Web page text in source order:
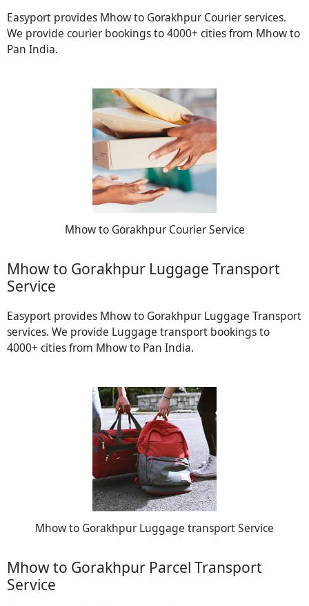
Easyport provides Mhow to Gorakhpur Courier services.
We provide courier bookings to 4000+ cities from Mhow to
Pan India.
Mhow to Gorakhpur Courier Service
Mhow to Gorakhpur Luggage Transport
Service
Easyport provides Mhow to Gorakhpur Luggage Transport
services. We provide Luggage transport bookings to
4000+ cities from Mhow to Pan India.
Mhow to Gorakhpur Luggage transport Service
Mhow to Gorakhpur Parcel Transport
Service